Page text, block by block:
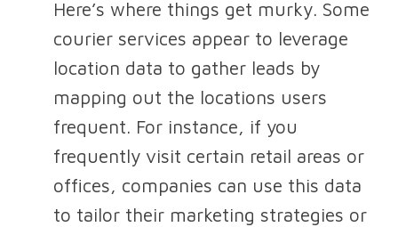
Here’s where things get murky. Some
courier services appear to leverage
location data to gather leads by
mapping out the locations users
frequent. For instance, if you
frequently visit certain retail areas or
offices, companies can use this data
to tailor their marketing strategies or